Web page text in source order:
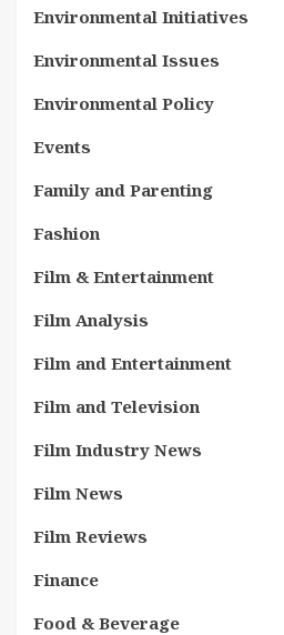
Environmental Initiatives
Environmental Issues
Environmental Policy
Events
Family and Parenting
Fashion
Film & Entertainment
Film Analysis
Film and Entertainment
Film and Television
Film Industry News
Film News
Film Reviews
Finance
Food & Beverage